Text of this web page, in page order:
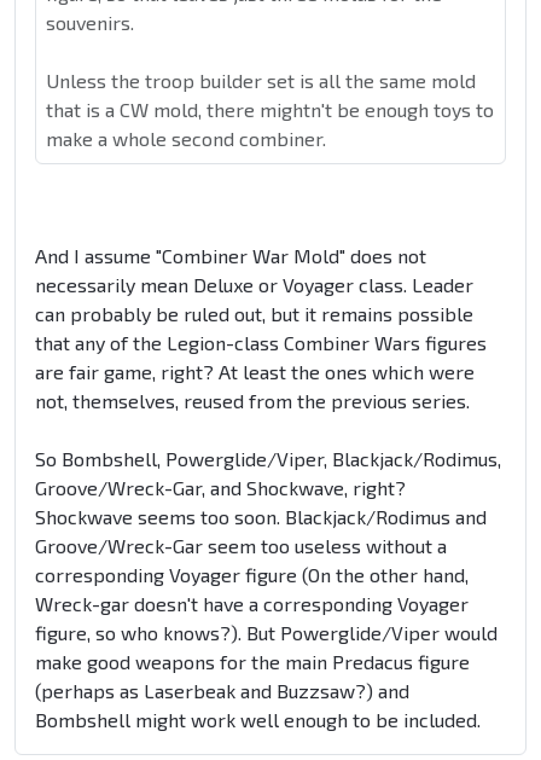
souvenirs.
Unless the troop builder set is all the same mold
that is a CW mold, there mightn't be enough toys to
make a whole second combiner.
And I assume "Combiner War Mold" does not
necessarily mean Deluxe or Voyager class. Leader
can probably be ruled out, but it remains possible
that any of the Legion-class Combiner Wars figures
are fair game, right? At least the ones which were
not, themselves, reused from the previous series.
So Bombshell, Powerglide/Viper, Blackjack/Rodimus,
Groove/Wreck-Gar, and Shockwave, right?
Shockwave seems too soon. Blackjack/Rodimus and
Groove/Wreck-Gar seem too useless without a
corresponding Voyager figure (On the other hand,
Wreck-gar doesn't have a corresponding Voyager
figure, so who knows?). But Powerglide/Viper would
make good weapons for the main Predacus figure
(perhaps as Laserbeak and Buzzsaw?) and
Bombshell might work well enough to be included.